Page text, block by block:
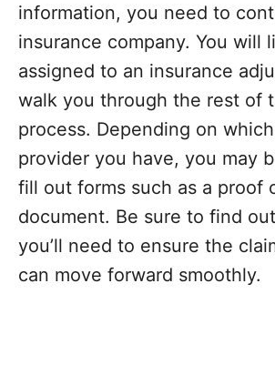
information, you need to
insurance company. You will
assigned to an insurance
walk you through the rest of
process. Depending on
provider you have, you may
fill out forms such as a proof
document. Be sure to find
you’ll need to ensure the
can move forward smoothly.